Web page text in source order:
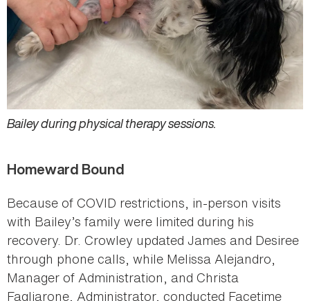
Bailey during physical therapy sessions.
Homeward Bound
Because of COVID restrictions, in-person visits
with Bailey’s family were limited during his
recovery. Dr. Crowley updated James and Desiree
through phone calls, while Melissa Alejandro,
Manager of Administration, and Christa
Fagliarone, Administrator, conducted Facetime